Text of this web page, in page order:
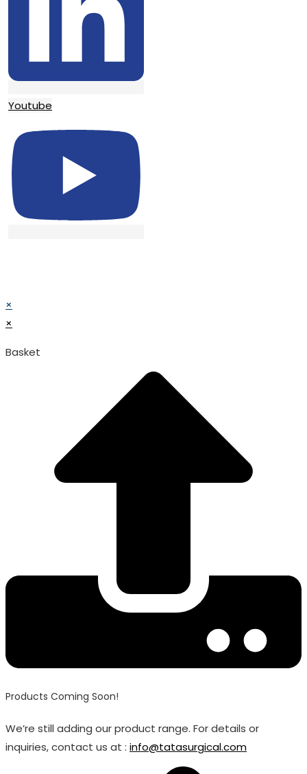
Youtube
×
×
Basket
Products Coming Soon!
We’re still adding our product range. For details or
inquiries, contact us at : info@tatasurgical.com